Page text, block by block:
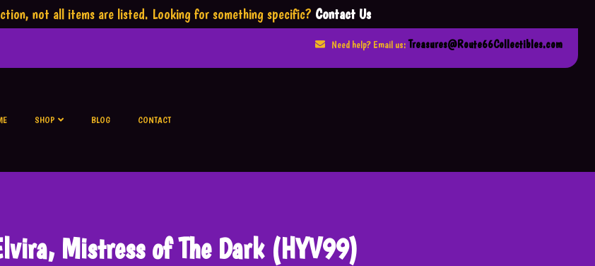
not all items are listed. Looking for something specific? Contact Us
Need help? Email us: Treasures@Route66Collectibles.com
SHOP BLOG CONTACT
Mistress of The Dark (HYV99)